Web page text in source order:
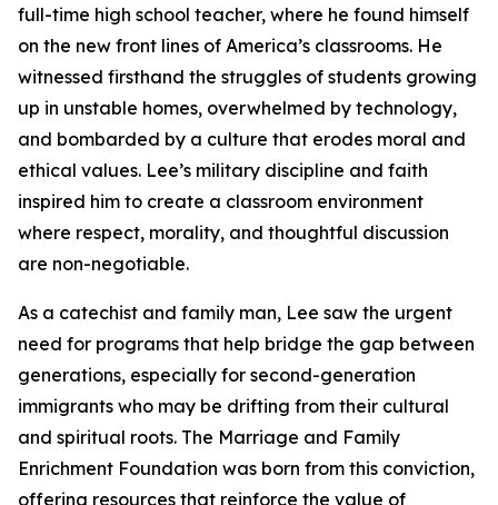
full-time high school teacher, where he found himself
on the new front lines of America’s classrooms. He
witnessed firsthand the struggles of students growing
up in unstable homes, overwhelmed by technology,
and bombarded by a culture that erodes moral and
ethical values. Lee’s military discipline and faith
inspired him to create a classroom environment
where respect, morality, and thoughtful discussion
are non-negotiable.
As a catechist and family man, Lee saw the urgent
need for programs that help bridge the gap between
generations, especially for second-generation
immigrants who may be drifting from their cultural
and spiritual roots. The Marriage and Family
Enrichment Foundation was born from this conviction,
offering resources that reinforce the value of